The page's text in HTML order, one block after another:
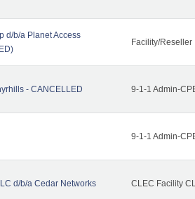
d/b/a Planet Access
Facility/Reseller
- CANCELLED 9-1-1 Admin-
9-1-1 Admin-
d/b/a Cedar Networks CLEC Facility